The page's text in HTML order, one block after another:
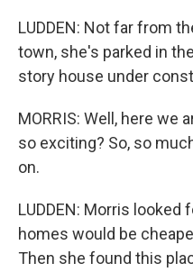
LUDDEN: Not far from
town, she's parked in
story house under
MORRIS: Well, here we
so exciting? So, so
on.
LUDDEN: Morris
homes would be
Then she found this